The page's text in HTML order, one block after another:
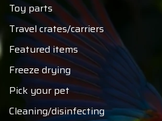
Toy parts
Travel crates/carriers
Featured items
Freeze drying
Pick your pet
Cleaning/disinfecting